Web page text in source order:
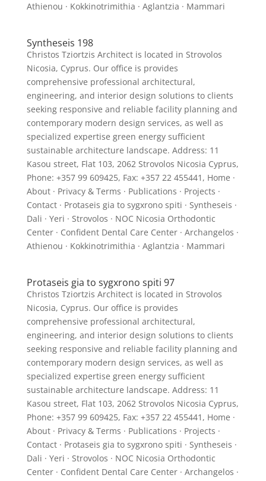
Athienou · Kokkinotrimithia · Aglantzia · Mammari
Syntheseis 198
Christos Tziortzis Architect is located in Strovolos
Nicosia, Cyprus. Our office is provides
comprehensive professional architectural,
engineering, and interior design solutions to clients
seeking responsive and reliable facility planning and
contemporary modern design services, as well as
specialized expertise green energy sufficient
sustainable architecture landscape. Address: 11
Kasou street, Flat 103, 2062 Strovolos Nicosia Cyprus,
Phone: +357 99 609425, Fax: +357 22 455441, Home ·
About · Privacy & Terms · Publications · Projects ·
Contact · Protaseis gia to sygxrono spiti · Syntheseis ·
Dali · Yeri · Strovolos · NOC Nicosia Orthodontic
Center · Confident Dental Care Center · Archangelos ·
Athienou · Kokkinotrimithia · Aglantzia · Mammari
Protaseis gia to sygxrono spiti 97
Christos Tziortzis Architect is located in Strovolos
Nicosia, Cyprus. Our office is provides
comprehensive professional architectural,
engineering, and interior design solutions to clients
seeking responsive and reliable facility planning and
contemporary modern design services, as well as
specialized expertise green energy sufficient
sustainable architecture landscape. Address: 11
Kasou street, Flat 103, 2062 Strovolos Nicosia Cyprus,
Phone: +357 99 609425, Fax: +357 22 455441, Home ·
About · Privacy & Terms · Publications · Projects ·
Contact · Protaseis gia to sygxrono spiti · Syntheseis ·
Dali · Yeri · Strovolos · NOC Nicosia Orthodontic
Center · Confident Dental Care Center · Archangelos ·